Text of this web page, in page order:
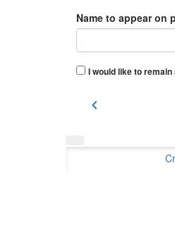
Name to appear on
I would like to
chevron_left